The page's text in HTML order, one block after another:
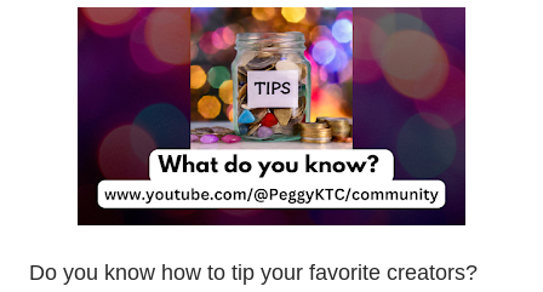
Do you know how to tip your favorite creators?